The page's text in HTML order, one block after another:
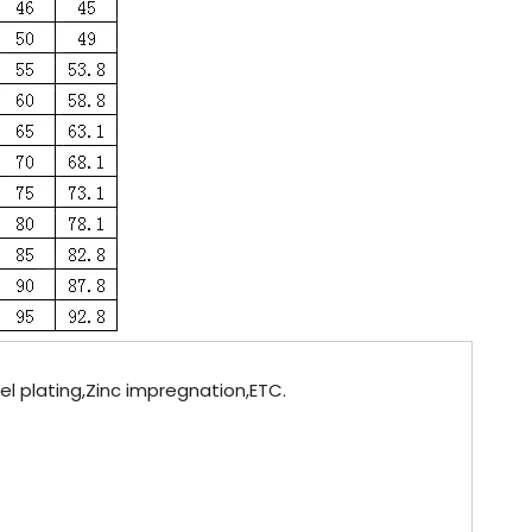
plating,Zinc impregnation,ETC.